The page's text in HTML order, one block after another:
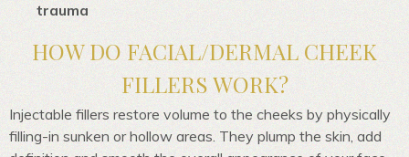
trauma
HOW DO FACIAL/DERMAL CHEEK
FILLERS WORK?
Injectable fillers restore volume to the cheeks by physically
filling-in sunken or hollow areas. They plump the skin, add